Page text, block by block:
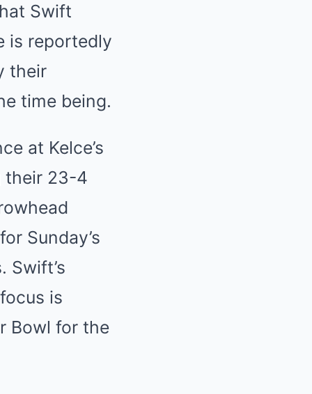
Swift
is reportedly
their
time being.
at Kelce’s
their 23-4
Sunday’s
Swift’s
is
Bowl for the